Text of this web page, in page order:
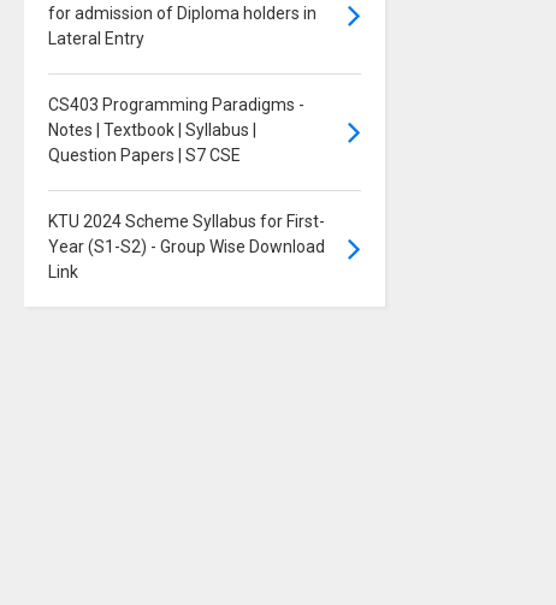
for admission of Diploma holders in
Lateral Entry
CS403 Programming Paradigms -
Notes | Textbook | Syllabus |
Question Papers | S7 CSE
KTU 2024 Scheme Syllabus for First-
Year (S1-S2) - Group Wise Download
Link